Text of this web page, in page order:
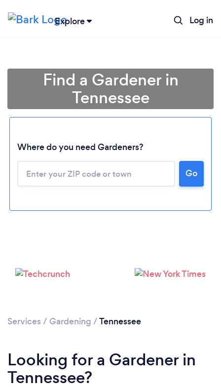
Explore Log in
Find a Gardener in
Tennessee
Where do you need Gardeners?
Go
Services / Gardening /Tennessee
Looking for a Gardener in
Tennessee?